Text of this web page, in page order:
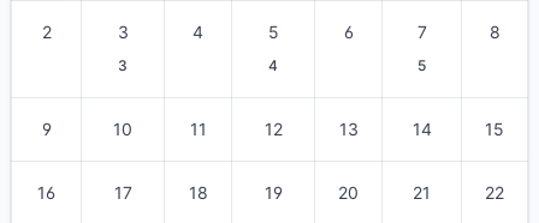
2 3
3
4 5
4
6 7
5
8
9 10 11 12 13 14 15
16 17 18 19 20 21 22